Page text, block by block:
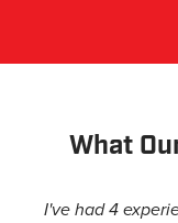
What
I've had 4